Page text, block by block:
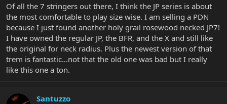
Of all the 7 stringers out there, I think the JP series is about
the most comfortable to play size wise. I am selling a PDN
because I just found another holy grail rosewood necked JP7!
I have owned the regular JP, the BFR, and the X and still like
the original for neck radius. Plus the newest version of that
trem is fantastic...not that the old one was bad but I really
like this one a ton.
Santuzzo